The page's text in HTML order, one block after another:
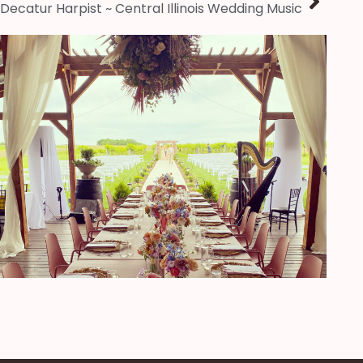
Decatur Harpist ~ Central Illinois Wedding Music